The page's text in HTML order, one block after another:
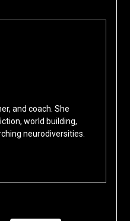
and coach. She
world building,
neurodiversities.